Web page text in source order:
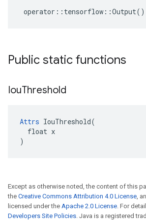
operator :: tensorflow ::Output()
Public static functions
IouThreshold
Attrs IouThreshold(
  float x
)
Except as otherwise noted, the content of this
the Creative Commons Attribution 4.0 License,
licensed under the Apache 2.0 License. For
Developers Site Policies. Java is a registered